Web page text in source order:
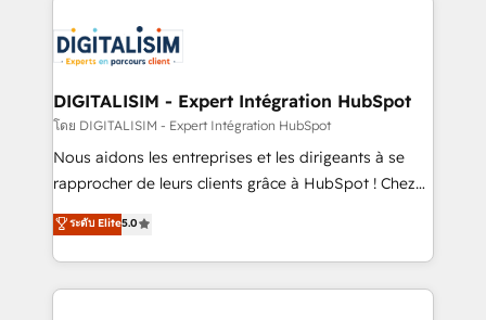
clients.” - Brian Garvey, VP, Solutions Partner
Program, HubSpot.
Implementation partner, we provide expertise to
drive your business forward. Since 2015 we are fully
dedicated to HubSpot and with an experienced
team (50+), we work with reputable companies in
B2B sectors such as manufacturing, SaaS and
business services. We prepare a customized
impact of your digital transformation, including a
detailed financial rationale with a focus on ROI and
DIGITALISIM - Expert Intégration HubSpot
โดย DIGITALISIM - Expert Intégration HubSpot
Nous aidons les entreprises et les dirigeants à se
rapprocher de leurs clients grâce à HubSpot ! Chez
DIGITALISIM, nous avons l'intime conviction que la
réussite des entreprises passe par l’innovation web,
le marketing digital, et la relation client ! C'est
pourquoi, nos experts sont à la fois capables de
ระดับ Elite5.0